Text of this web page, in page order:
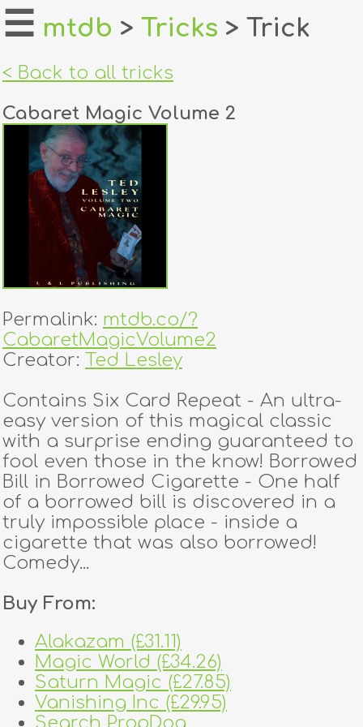
home
login
register
dealers
tricks
creators
contact
☰ mtdb > Tricks > Trick
< Back to all tricks
Cabaret Magic Volume 2
Permalink: mtdb.co/?
CabaretMagicVolume2
Creator: Ted Lesley
Contains Six Card Repeat - An ultra-
easy version of this magical classic
with a surprise ending guaranteed to
fool even those in the know! Borrowed
Bill in Borrowed Cigarette - One half
of a borrowed bill is discovered in a
truly impossible place - inside a
cigarette that was also borrowed!
Comedy...
Buy From:
Alakazam (£31.11)
Magic World (£34.26)
Saturn Magic (£27.85)
Vanishing Inc (£29.95)
Search PropDog